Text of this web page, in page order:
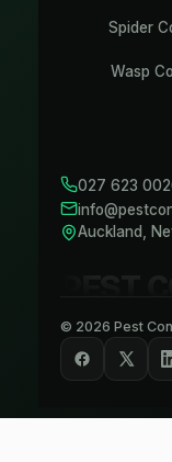
Spider
Wasp
027 623
Auckland,
© 2026 Pest